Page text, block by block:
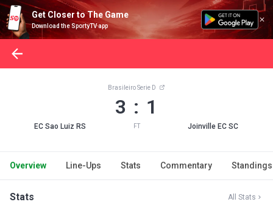
Get Closer to The Game
Download the SportyTV app
EC Sao Luiz RS
Brasileiro Serie D
3 : 1
FT Joinville EC SC
Overview Line-Ups Stats Commentary Standings
Stats All Stats